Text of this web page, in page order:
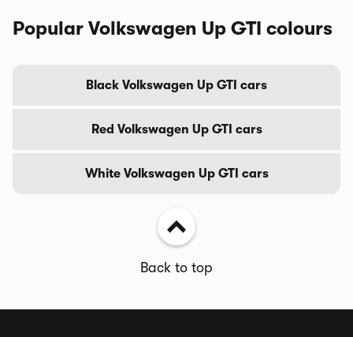
Popular Volkswagen Up GTI colours
Black Volkswagen Up GTI cars
Red Volkswagen Up GTI cars
White Volkswagen Up GTI cars
Back to top